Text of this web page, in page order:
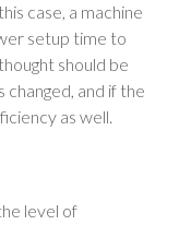
case, a machine
setup time to
should be
and if the
as well.
level of